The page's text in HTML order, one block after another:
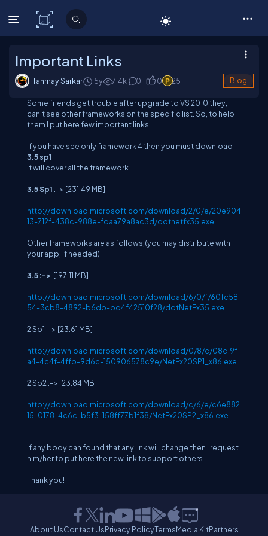
C# Corner
Important Links
Tanmay Sarkar 15y 7.4k 0 0 25 Blog
Some friends get trouble after upgrade to VS 2010 they,
can't see other frameworks on the specific list. So, to help
them I put here few important links.
If you have see only framework 4 then you must download
3.5 sp1
It will cover all the framework.
3.5 Sp1 :-> [231.49 MB]
http://download.microsoft.com/download/2/0/e/20e904
13-712f-438c-988e-fdaa79a8ac3d/dotnetfx35.exe
Other frameworks are as follows,(you may distribute with
your app, if needed)
3.5 :-> [197.11 MB]
http://download.microsoft.com/download/6/0/f/60fc58
54-3cb8-4892-b6db-bd4f42510f28/dotNetFx35.exe
2 Sp1 :-> [23.61 MB]
http://download.microsoft.com/download/0/8/c/08c19f
a4-4c4f-4ffb-9d6c-150906578c9e/NetFx20SP1_x86.exe
2 Sp2 :-> [23.84 MB]
http://download.microsoft.com/download/c/6/e/c6e882
15-0178-4c6c-b5f3-158ff77b1f38/NetFx20SP2_x86.exe
If any body can found that any link will change then I request
him/her to put here the new link to support others....
Thank you!
About UsContact UsPrivacy PolicyTermsMedia KitPartners